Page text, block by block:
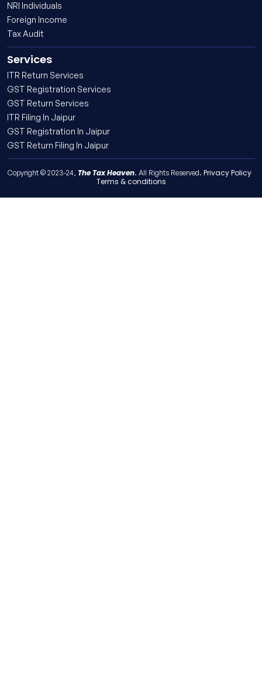
NRI Individuals
Foreign Income
Tax Audit
Services
ITR Return Services
GST Registration Services
GST Return Services
ITR Filing In Jaipur
GST Registration In Jaipur
GST Return Filing In Jaipur
Copyright © 2023-24, The Tax Heaven. All Rights Reserved. Privacy Policy
Terms & conditions